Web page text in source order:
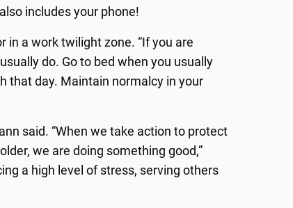
includes your phone!
in a work twilight zone. “If you are
do. Go to bed when you usually
that day. Maintain normalcy in your
said. “When we take action to protect
we are doing something good,”
a high level of stress, serving others